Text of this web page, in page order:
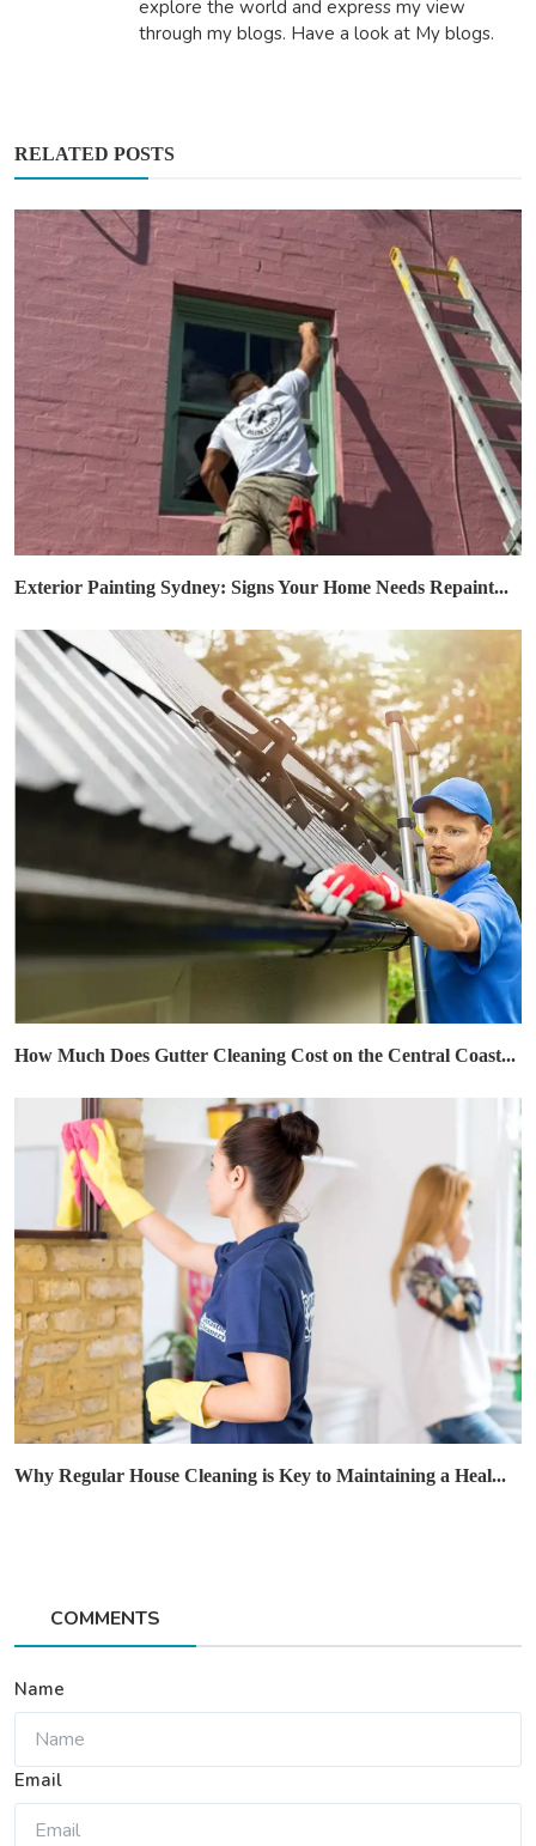
explore the world and express my view
through my blogs. Have a look at My blogs.
RELATED POSTS
Exterior Painting Sydney: Signs Your Home Needs Repaint...
How Much Does Gutter Cleaning Cost on the Central Coast...
Why Regular House Cleaning is Key to Maintaining a Heal...
COMMENTS
Name
Email